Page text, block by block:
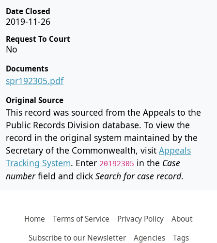
Date Closed
2019-11-26
Request To Court
No
Documents
spr192305.pdf
Original Source
This record was sourced from the Appeals to the
Public Records Division database. To view the
record in the original system maintained by the
Secretary of the Commonwealth, visit Appeals
Tracking System. Enter 20192305 in the Case
numberfield and click Search for case record.
Home Terms of Service Privacy Policy
About
Subscribe to our Newsletter
Agencies Tags